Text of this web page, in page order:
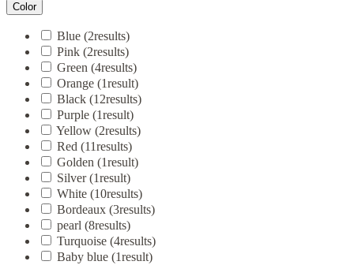
Color
Blue (2results)
Pink (2results)
Green (4results)
Orange (1result)
Black (12results)
Purple (1result)
Yellow (2results)
Red (11results)
Golden (1result)
Silver(1result)
White (10results)
Bordeaux (3results)
pearl (8results)
Turquoise (4results)
Baby blue (1result)